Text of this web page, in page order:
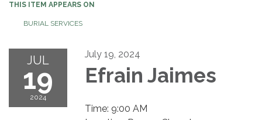
THIS ITEM APPEARS ON
BURIAL SERVICES
JUL
19
2024
July 19, 2024
Efrain Jaimes
Time: 9:00 AM